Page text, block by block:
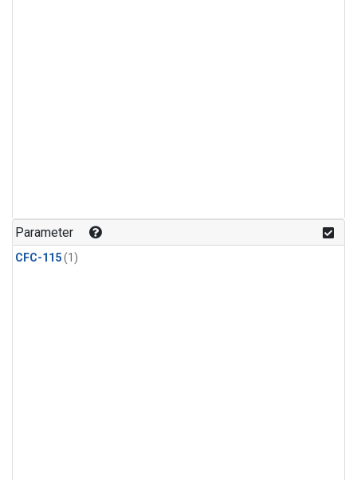
Parameter
CFC-115(1)